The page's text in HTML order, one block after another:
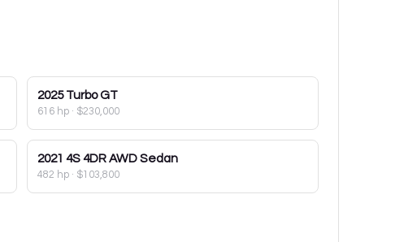
2025 Turbo GT
616 hp· $230,000
2021 4S 4DR AWD Sedan
482 hp· $103,800